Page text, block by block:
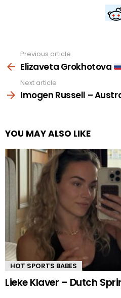
more
Previous article
Elizaveta Grokhotova
Next article
Imogen Russell –
YOU MAY ALSO LIKE
HOT SPORTS BABES
Lieke Klaver – Dutch